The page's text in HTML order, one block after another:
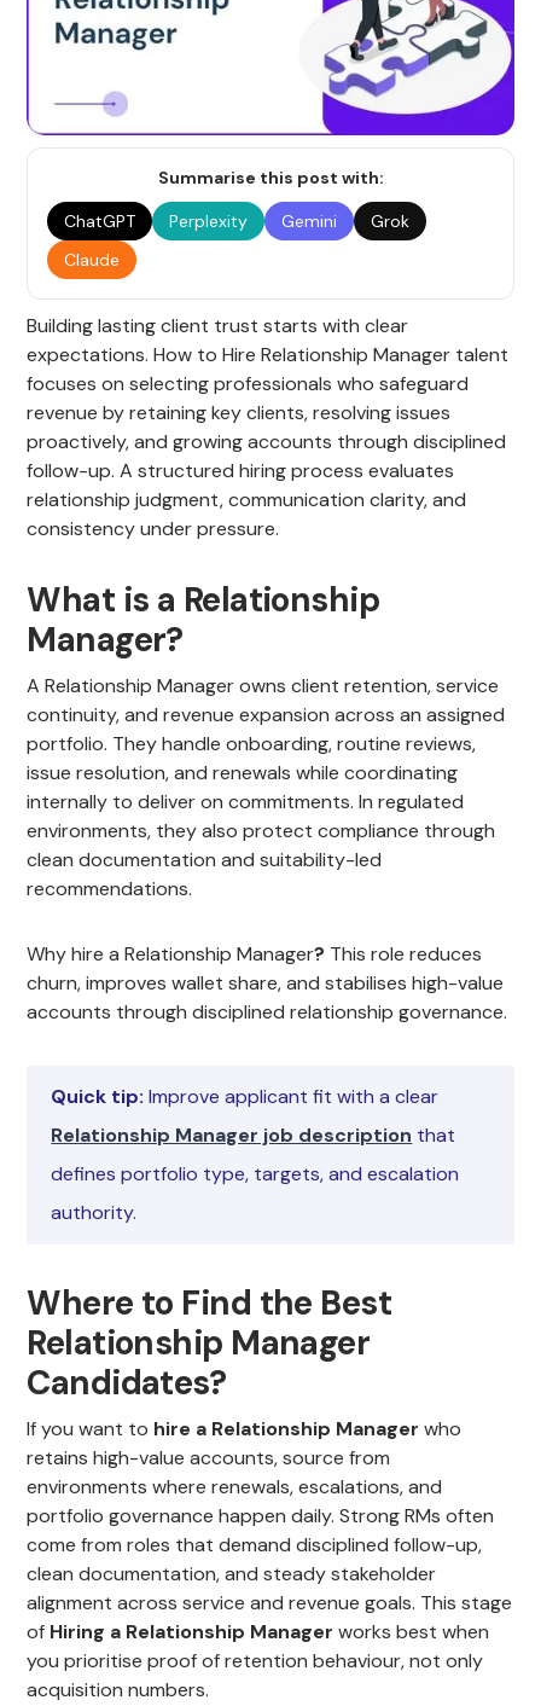
Summarise this post with:
ChatGPT
Perplexity Gemini
Grok
Claude
Building lasting client trust starts with clear
expectations. How to Hire Relationship Manager talent
focuses on selecting professionals who safeguard
revenue by retaining key clients, resolving issues
proactively, and growing accounts through disciplined
follow-up. A structured hiring process evaluates
relationship judgment, communication clarity, and
consistency under pressure.
What is a Relationship
Manager?
A Relationship Manager owns client retention, service
continuity, and revenue expansion across an assigned
portfolio. They handle onboarding, routine reviews,
issue resolution, and renewals while coordinating
internally to deliver on commitments. In regulated
environments, they also protect compliance through
clean documentation and suitability-led
recommendations.
Why hire a Relationship Manager? This role reduces
churn, improves wallet share, and stabilises high-value
accounts through disciplined relationship governance.
Quick tip: Improve applicant fit with a clear
Relationship Manager job description that
defines portfolio type, targets, and escalation
authority.
Where to Find the Best
Relationship Manager
Candidates?
If you want to hire a Relationship Manager who
retains high-value accounts, source from
environments where renewals, escalations, and
portfolio governance happen daily. Strong RMs often
come from roles that demand disciplined follow-up,
clean documentation, and steady stakeholder
alignment across service and revenue goals. This stage
of Hiring a Relationship Manager works best when
you prioritise proof of retention behaviour, not only
acquisition numbers.